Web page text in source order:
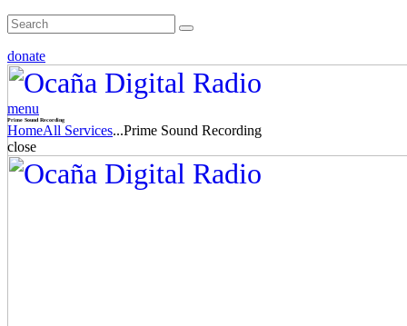
donate
menu
Prime Sound Recording
HomeAll Services...Prime Sound Recording
close